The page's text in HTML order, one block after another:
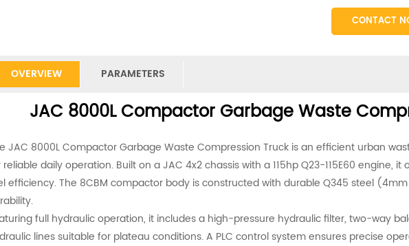
CONTACT
OVERVIEW PARAMETERS
JAC 8000L Compactor Garbage Waste
JAC 8000L Compactor Garbage Waste Compression Truck is an efficient urban
daily operation. Built on a JAC 4x2 chassis with a 115hp Q23-115E60 engine,
efficiency. The 8CBM compactor body is constructed with durable Q345 steel
full hydraulic operation, it includes a high-pressure hydraulic filter, two-way
lines suitable for plateau conditions. A PLC control system ensures precise